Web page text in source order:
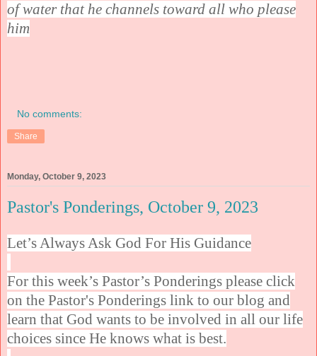
of water that he channels toward all who please
him
No comments:
Share
Monday, October 9, 2023
Pastor's Ponderings, October 9, 2023
Let’s Always Ask God For His Guidance
For this week’s Pastor’s Ponderings please click
on the Pastor's Ponderings link to our blog and
learn that God wants to be involved in all our life
choices since He knows what is best.